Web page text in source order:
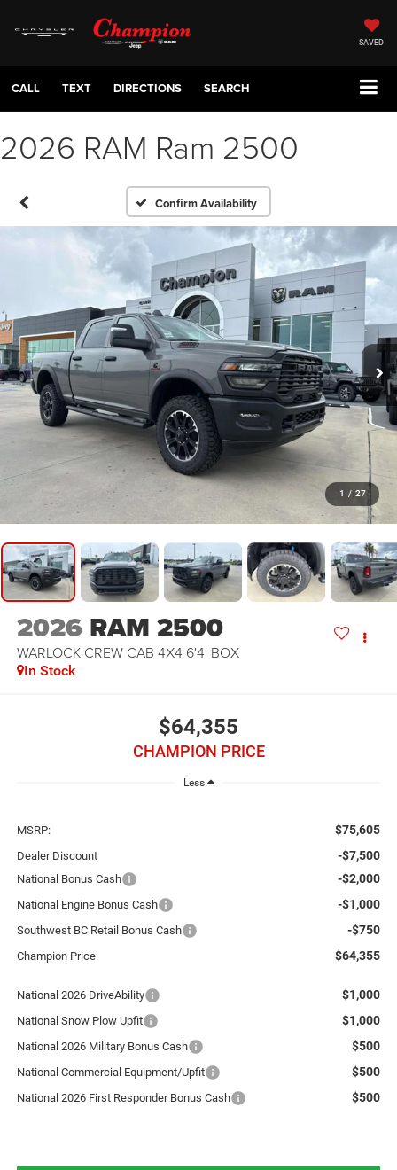
SAVED
CALL TEXT DIRECTIONS SEARCH
2026 RAM Ram 2500
Confirm Availability
1 / 27
2026 RAM 2500
WARLOCK CREW CAB 4X4 6'4' BOX
In Stock
$64,355
CHAMPION PRICE
Less
MSRP: $75,605
Dealer Discount -$7,500
National Bonus Cash -$2,000
National Engine Bonus Cash -$1,000
Southwest BC Retail Bonus Cash -$750
Champion Price $64,355
National 2026 DriveAbility $1,000
National Snow Plow Upfit $1,000
National 2026 Military Bonus Cash $500
National Commercial Equipment/Upfit $500
National 2026 First Responder Bonus Cash $500